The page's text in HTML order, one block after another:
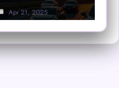
Apr 21, 2025